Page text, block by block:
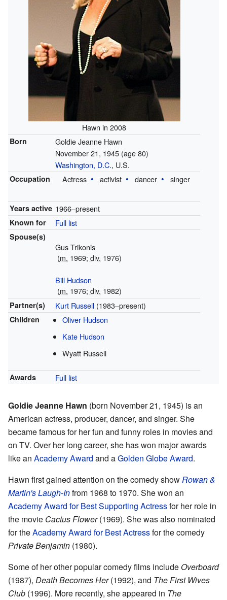
Hawn in 2008
Born
Goldie Jeanne Hawn
November 21, 1945 (age 80)
Washington, D.C., U.S.
Occupation Actress activist dancer singer
Years active 1966–present
Known for Full list
Spouse(s)
Gus Trikonis
(m. 1969; div. 1976)
Bill Hudson
(m. 1976; div. 1982)
Partner(s) Kurt Russell(1983–present)
Children
Oliver Hudson
Kate Hudson
Wyatt Russell
Awards Full list
Goldie Jeanne Hawn (born November 21, 1945) is an
American actress, producer, dancer, and singer. She
became famous for her fun and funny roles in movies and
on TV. Over her long career, she has won major awards
like an Academy Award and aGolden Globe Award.
Hawn first gained attention on the comedy showRowan &
Martin's Laugh-Infrom 1968 to 1970. She won an
Academy Award for Best Supporting Actressfor her role in
the movie Cactus Flower(1969). She was also nominated
for theAcademy Award for Best Actressfor the comedy
Private Benjamin (1980).
Some of her other popular comedy films include Overboard
(1987), Death Becomes Her(1992), and The First Wives
Club (1996). More recently, she appeared in The